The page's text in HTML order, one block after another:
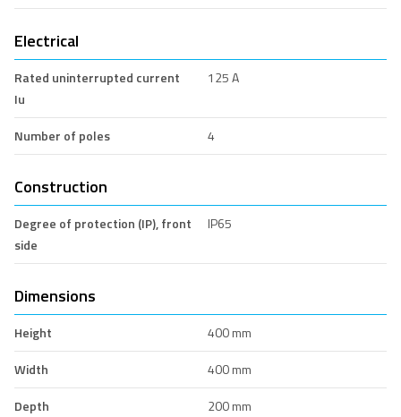
Electrical
Rated uninterrupted current
Iu
125 A
Number of poles 4
Construction
Degree of protection (IP), front
side
IP65
Dimensions
Height
400 mm
Width
400 mm
Depth
200 mm